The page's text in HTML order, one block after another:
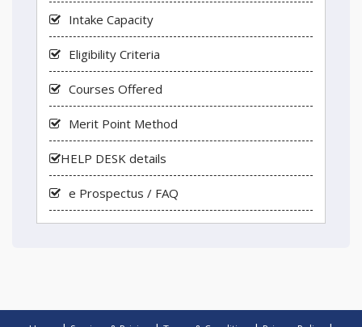
Intake Capacity
Eligibility Criteria
Courses Offered
Merit Point Method
HELP DESK details
e Prospectus / FAQ